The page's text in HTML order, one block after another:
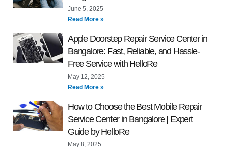
June 5, 2025
Read More »
Apple Doorstep Repair Service Center in
Bangalore: Fast, Reliable, and Hassle-
Free Service with HelloRe
May 12, 2025
Read More »
How to Choose the Best Mobile Repair
Service Center in Bangalore | Expert
Guide by HelloRe
May 8, 2025